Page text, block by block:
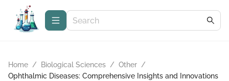
Home / Biological Sciences / Other /
Ophthalmic Diseases: Comprehensive Insights and Innovations